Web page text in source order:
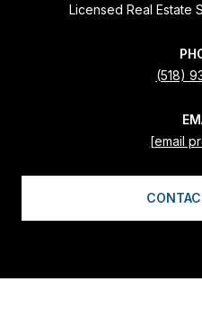
Licensed Real Estate
(518)
[email